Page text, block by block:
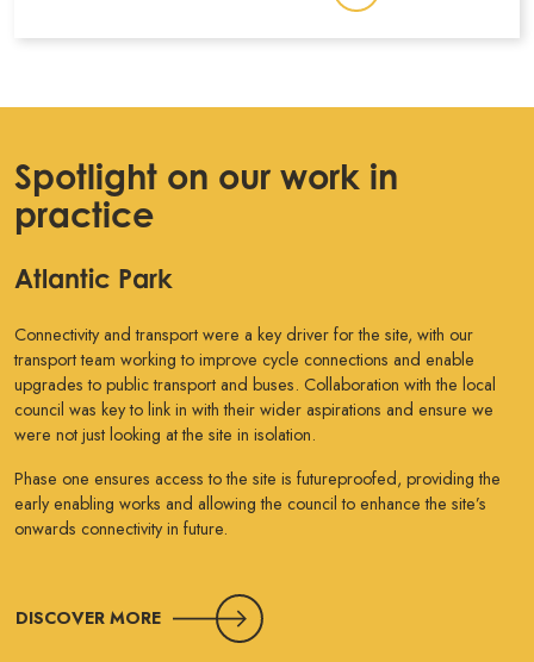
Spotlight on our work in
practice
Atlantic Park
Connectivity and transport were a key driver for the site, with our
transport team working to improve cycle connections and enable
upgrades to public transport and buses. Collaboration with the local
council was key to link in with their wider aspirations and ensure we
were not just looking at the site in isolation.
Phase one ensures access to the site is futureproofed, providing the
early enabling works and allowing the council to enhance the site’s
onwards connectivity in future.
DISCOVER MORE